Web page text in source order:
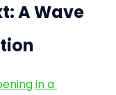
A Wave
in a